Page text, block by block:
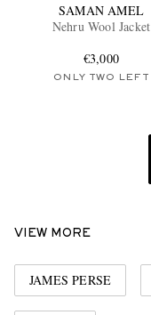
SAMAN AMEL
Nehru Wool Jacket
€3,000
ONLY TWO LEFT
VIEW MORE
JAMES PERSE